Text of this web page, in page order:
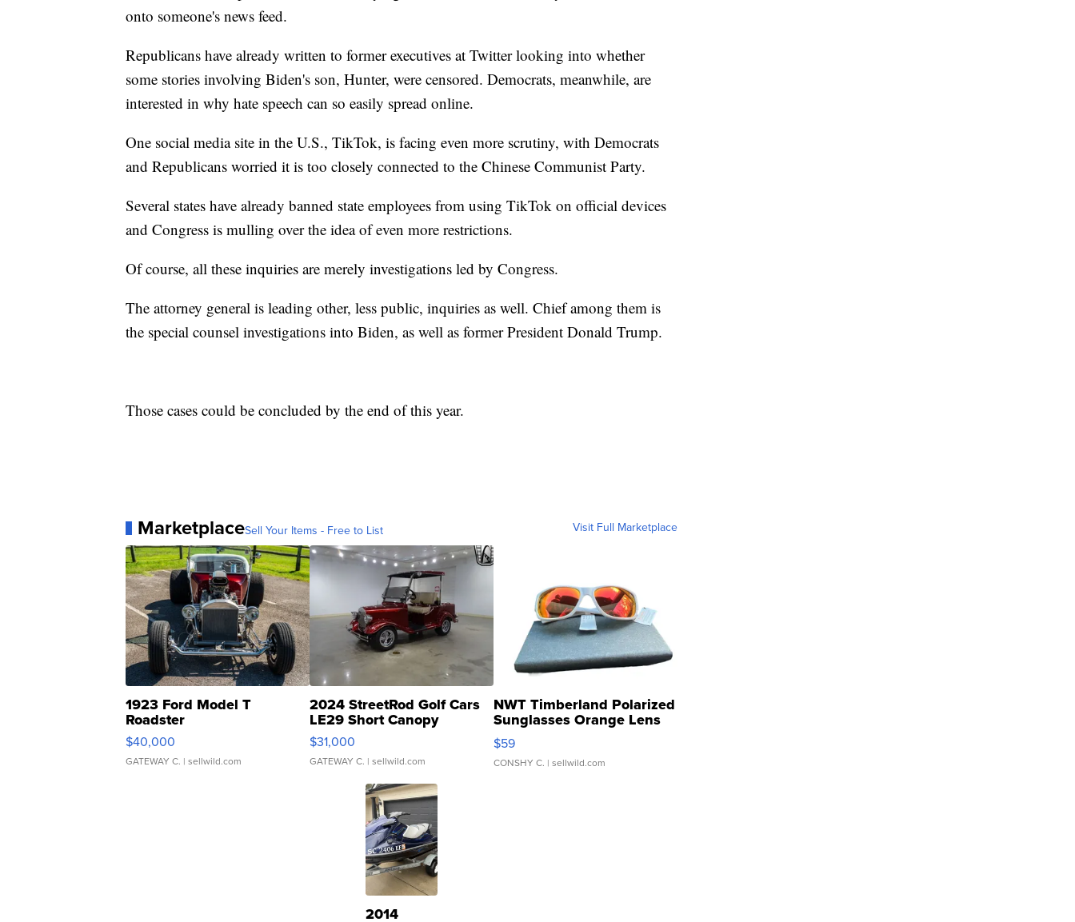
onto someone's news feed.
Republicans have already written to former executives at Twitter looking into whether
some stories involving Biden's son, Hunter, were censored. Democrats, meanwhile, are
interested in why hate speech can so easily spread online.
One social media site in the U.S., TikTok, is facing even more scrutiny, with Democrats
and Republicans worried it is too closely connected to the Chinese Communist Party.
Several states have already banned state employees from using TikTok on official devices
and Congress is mulling over the idea of even more restrictions.
Of course, all these inquiries are merely investigations led by Congress.
The attorney general is leading other, less public, inquiries as well. Chief among them is
the special counsel investigations into Biden, as well as former President Donald Trump.
Those cases could be concluded by the end of this year.
MarketplaceSell Your Items - Free to List Visit Full Marketplace
1923 Ford Model T
Roadster
$40,000
GATEWAY C. | sellwild.com
2024 StreetRod Golf Cars
LE29 Short Canopy
$31,000
GATEWAY C. | sellwild.com
NWT Timberland Polarized
Sunglasses Orange Lens
Gray and Ora...
$59
CONSHY C. | sellwild.com
2014